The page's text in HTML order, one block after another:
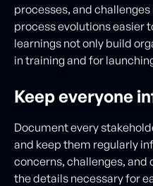
processes, and
process evolutions easier
learnings not only build
in training and for
Keep everyone
Document every
and keep them regularly
concerns, challenges, and
the details necessary for